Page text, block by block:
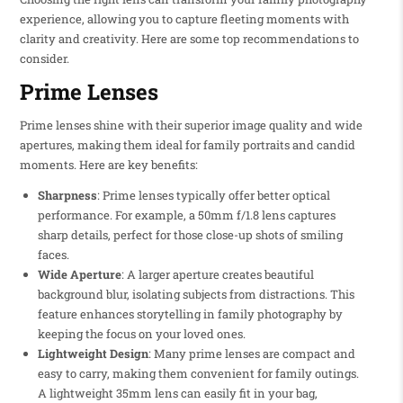
experience, allowing you to capture fleeting moments with
clarity and creativity. Here are some top recommendations to
consider.
Prime Lenses
Prime lenses shine with their superior image quality and wide
apertures, making them ideal for family portraits and candid
moments. Here are key benefits:
Sharpness: Prime lenses typically offer better optical
performance. For example, a 50mm f/1.8 lens captures
sharp details, perfect for those close-up shots of smiling
faces.
Wide Aperture: A larger aperture creates beautiful
background blur, isolating subjects from distractions. This
feature enhances storytelling in family photography by
keeping the focus on your loved ones.
Lightweight Design: Many prime lenses are compact and
easy to carry, making them convenient for family outings.
A lightweight 35mm lens can easily fit in your bag,